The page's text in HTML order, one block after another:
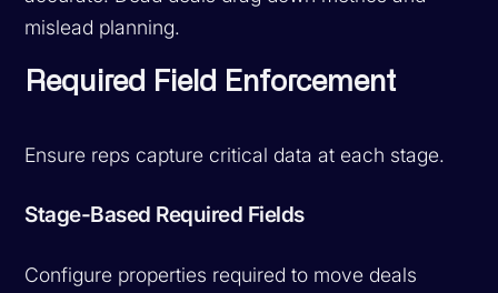
mislead planning.
Required Field Enforcement
Ensure reps capture critical data at each stage.
Stage-Based Required Fields
Configure properties required to move deals